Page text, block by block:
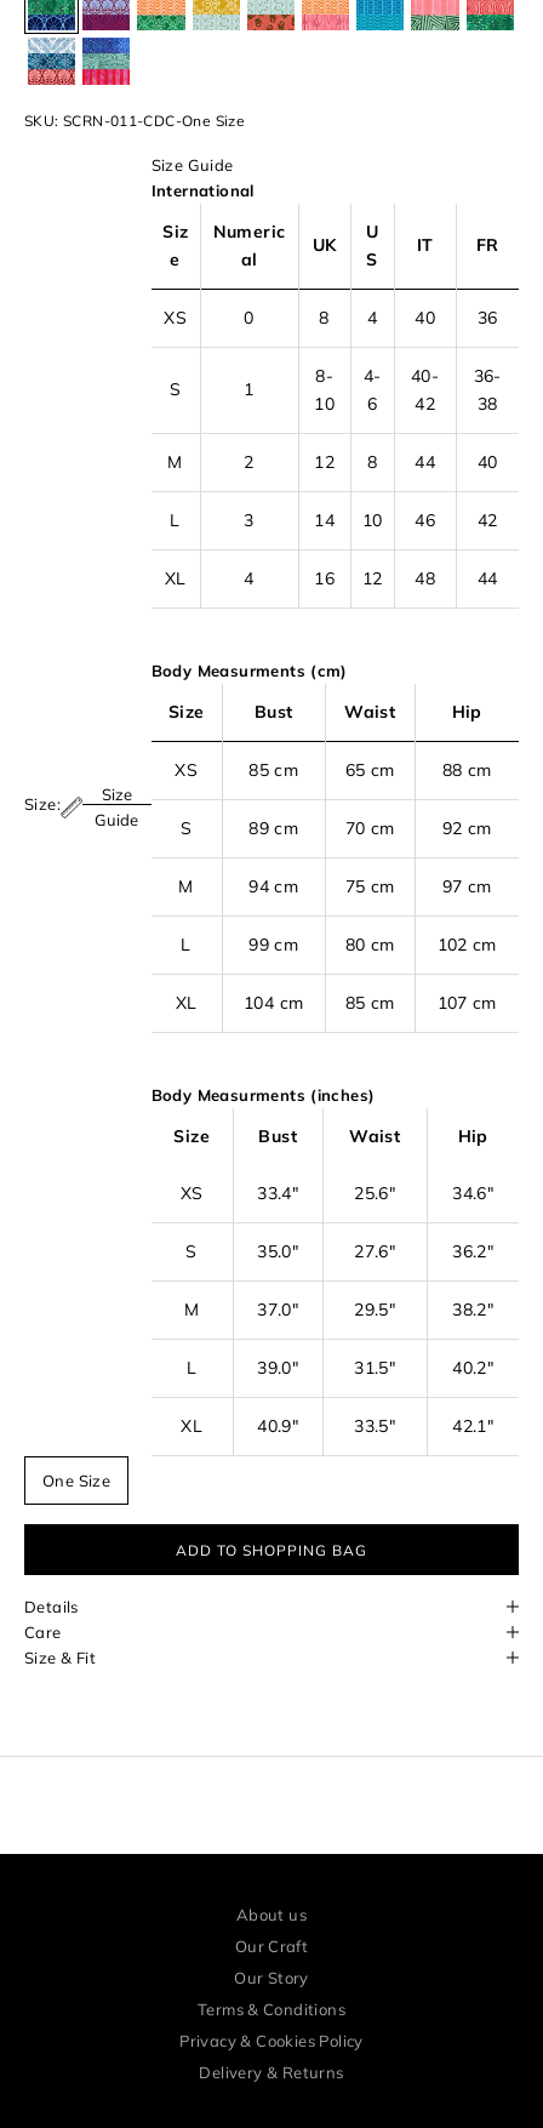
Raspberry Forest
Sail AwaySpring Garden
Melting SunBack In TimeIce Cream Van
Hues Of SeaIn The Jungle
The CycladesEvening Breeze
SKU: SCRN-011-CDC-One Size
Size:
Size
Guide
Size Guide
International
Siz
e
Numeric
al
UK
U
S
IT FR
XS 0 8 4 40 36
S 1
8-
10
4-
6
40-
42
36-
38
M 2 12 8 44 40
L 3 14 10 46 42
XL 4 16 12 48 44
Body Measurments (cm)
Size Bust Waist Hip
XS 85 cm 65 cm 88 cm
S 89 cm 70 cm 92 cm
M 94 cm 75 cm 97 cm
L 99 cm 80 cm 102 cm
XL 104 cm 85 cm 107 cm
Body Measurments (inches)
Size Bust Waist Hip
XS 33.4" 25.6" 34.6"
S 35.0" 27.6" 36.2"
M 37.0" 29.5" 38.2"
L 39.0" 31.5" 40.2"
XL 40.9" 33.5" 42.1"
One Size
ADD TO SHOPPING BAG
Details
Care
Size & Fit
About us
Our Craft
Our Story
Terms & Conditions
Privacy & Cookies Policy
Delivery & Returns